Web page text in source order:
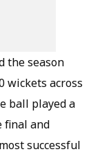
the season
wickets across
ball played a
final and
successful